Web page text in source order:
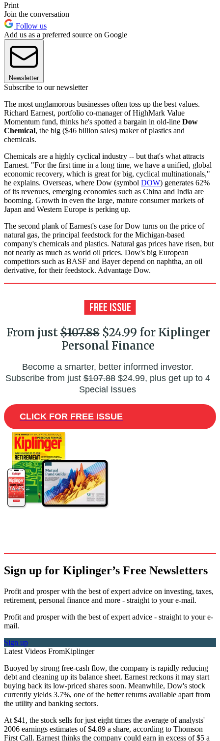
Print
Join the conversation
Follow us
Add us as a preferred source on Google
Newsletter
Subscribe to our newsletter
The most unglamorous businesses often toss up the best values.
Richard Earnest, portfolio co-manager of HighMark Value
Momentum fund, thinks he's spotted a bargain in old-line Dow
Chemical, the big ($46 billion sales) maker of plastics and
chemicals.
Chemicals are a highly cyclical industry -- but that's what attracts
Earnest. "For the first time in a long time, we have a unified, global
economic recovery, which is great for big, cyclical multinationals,"
he explains. Overseas, where Dow (symbol DOW) generates 62%
of its revenues, emerging economies such as China and India are
booming. Growth in even the large, mature consumer markets of
Japan and Western Europe is perking up.
The second plank of Earnest's case for Dow turns on the price of
natural gas, the principal feedstock for the Michigan-based
company's chemicals and plastics. Natural gas prices have risen, but
not nearly as much as world oil prices. Dow's big European
competitors such as BASF and Bayer depend on naphtha, an oil
derivative, for their feedstock. Advantage Dow.
From just$107.88$24.99 for Kiplinger
Personal Finance
Become a smarter, better informed investor.
Subscribe from just$107.88$24.99, plus get up to 4
Special Issues
CLICK FOR FREE ISSUE
Sign up for Kiplinger’s Free Newsletters
Profit and prosper with the best of expert advice on investing, taxes,
retirement, personal finance and more - straight to your e-mail.
Profit and prosper with the best of expert advice - straight to your e-
mail.
Sign up
Latest Videos FromKiplinger
Buoyed by strong free-cash flow, the company is rapidly reducing
debt and cleaning up its balance sheet. Earnest reckons it may start
buying back its low-priced shares soon. Meanwhile, Dow's stock
currently yields 3.7%, one of the better returns available apart from
the utility and banking sectors.
At $41, the stock sells for just eight times the average of analysts'
2006 earnings estimates of $4.89 a share, according to Thomson
First Call. Earnest thinks the company could earn in excess of $5 a